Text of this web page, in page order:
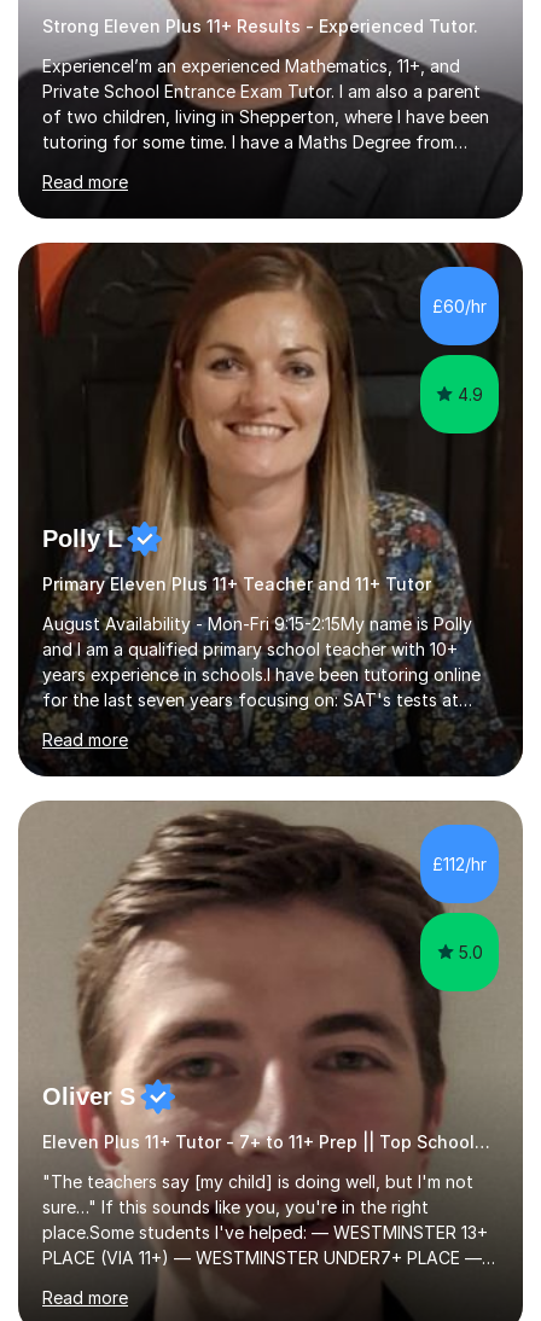
Strong Eleven Plus 11+ Results - Experienced Tutor.
ExperienceI’m an experienced Mathematics, 11+, and
Private School Entrance Exam Tutor. I am also a parent
of two children, living in Shepperton, where I have been
tutoring for some time. I have a Maths Degree from
the GCSE and KS 2 to 4 curriculum. PerspectiveHaving
two children myself helps keep things in perspective and
has given me direct experience of the joys of school
exams, different learning styles, and the current
curriculum.SpecialisationI teach and specialise in Maths
for children and adults of all ability levels.Teaching
ApproachMy a...
Read more
£60/hr
4.9
Polly L
Primary Eleven Plus 11+ Teacher and 11+ Tutor
August Availability - Mon-Fri 9:15-2:15My name is Polly
and I am a qualified primary school teacher with 10+
years experience in schools.I have been tutoring online
for the last seven years focusing on: SAT's tests at
primary school, 11+ entrance exams andlanguage
Aptitude tests.In my lessons I use a variety of test style
questions, pictures and activities to help your child with
their learning. Lessons are interactive and a mixture of
learning, activities and games. The aim of the lesson is
to learn in a relaxed environment so that your child feels
comfortable and builds confidence. I can provide...
Read more
£112/hr
5.0
Oliver S
Eleven Plus 11+ Tutor - 7+ to 11+ Prep || Top Schools || Limited Slots Available
"The teachers say [my child] is doing well, but I'm not
sure…" If this sounds like you, you're in the right
place.Some students I've helped: — WESTMINSTER 13+
PLACE (VIA 11+) — WESTMINSTER UNDER7+ PLACE —
KCS 13+ PLACE (VIA 11+) — KCS 11+ PLACE— ST PAUL'S
BOYS 11+ PLACE — ST PAUL'S BOYS 7+ PLACE— CITY
Read more